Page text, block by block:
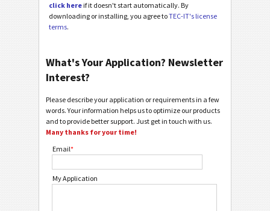
click here if it doesn't start automatically. By
downloading or installing, you agree toTEC-IT's license
terms.
What's Your Application? Newsletter
Interest?
Please describe your application or requirements in a few
words. Your information helps us to optimize our products
and to provide better support. Just get in touch with us.
Many thanks for your time!
Email*
My Application